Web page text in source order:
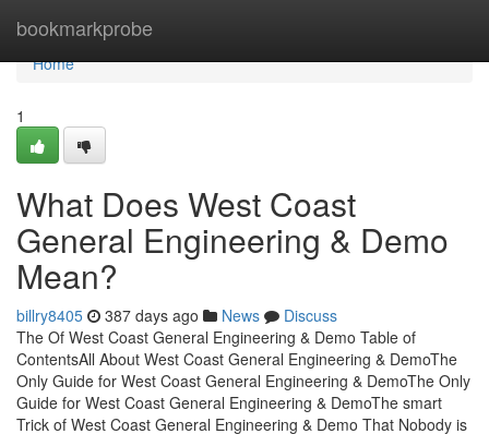
bookmarkprobe
Home
Home
1
What Does West Coast
General Engineering & Demo
Mean?
billry8405 387 days ago News
Discuss
The Of West Coast General Engineering & Demo Table of
ContentsAll About West Coast General Engineering & DemoThe
Only Guide for West Coast General Engineering & DemoThe Only
Guide for West Coast General Engineering & DemoThe smart
Trick of West Coast General Engineering & Demo That Nobody is